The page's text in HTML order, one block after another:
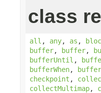
class
all , any, as ,
buffer, buffer,
bufferUntil ,
bufferWhen,
checkpoint ,
collectMultimap,